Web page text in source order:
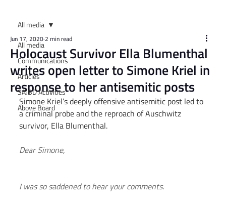
All media
Communications
Articles
SAJBD Activities
Above Board
All media
Holocaust Survivor Ella Blumenthal
writes open letter to Simone Kriel in
response to her antisemitic posts
Jun 17, 20202 min read
Simone Kriel’s deeply offensive antisemitic post led to
a criminal probe and the reproach of Auschwitz
survivor, Ella Blumenthal.
Dear Simone,
I was so saddened to hear your comments.